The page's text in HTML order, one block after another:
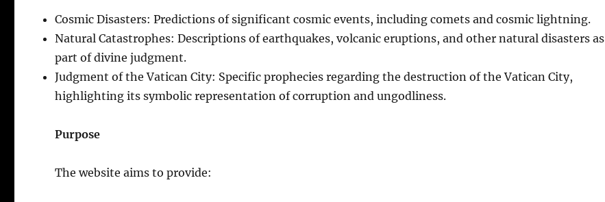
Cosmic Disasters: Predictions of significant cosmic events, including comets and cosmic lightning.
Natural Catastrophes: Descriptions of earthquakes, volcanic eruptions, and other natural disasters as
part of divine judgment.
Judgment of the Vatican City: Specific prophecies regarding the destruction of the Vatican City,
highlighting its symbolic representation of corruption and ungodliness.
Purpose
The website aims to provide: